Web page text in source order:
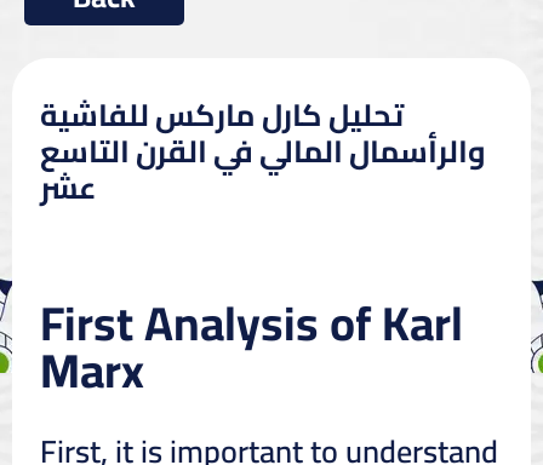
تحليل كارل ماركس للفاشية
والرأسمال المالي في القرن التاسع
عشر
First Analysis of Karl
Marx
First, it is important to understand